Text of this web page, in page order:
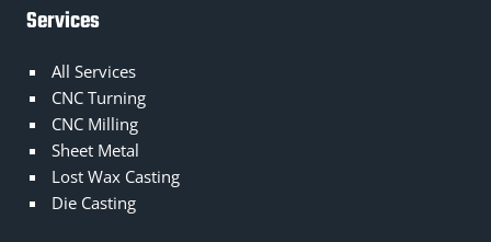
Services
All Services
CNC Turning
CNC Milling
Sheet Metal
Lost Wax Casting
Die Casting